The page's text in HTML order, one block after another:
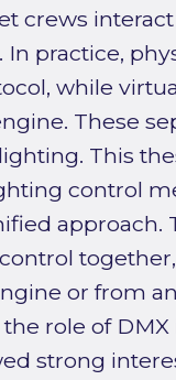
crews
practice,
while
These
This
control
approach.
or from
role of
strong